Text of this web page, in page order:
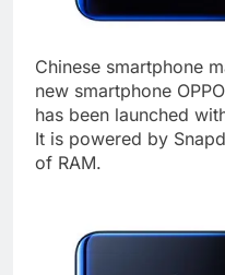
Chinese smartphone
new smartphone
has been launched
It is powered by
of RAM.